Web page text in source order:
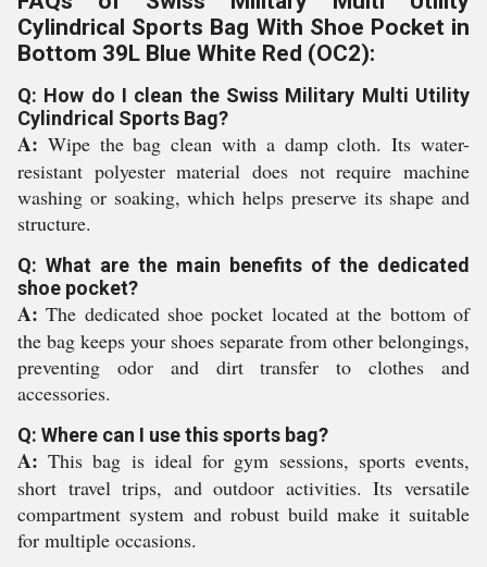
Cylindrical Sports Bag With Shoe Pocket in
Bottom 39L Blue White Red (OC2):
Q: How do I clean the Swiss Military Multi Utility
Cylindrical Sports Bag?
A: Wipe the bag clean with a damp cloth. Its water-
resistant polyester material does not require machine
washing or soaking, which helps preserve its shape and
structure.
Q: What are the main benefits of the dedicated
shoe pocket?
A: The dedicated shoe pocket located at the bottom of
the bag keeps your shoes separate from other belongings,
preventing odor and dirt transfer to clothes and
accessories.
Q: Where can I use this sports bag?
A: This bag is ideal for gym sessions, sports events,
short travel trips, and outdoor activities. Its versatile
compartment system and robust build make it suitable
for multiple occasions.